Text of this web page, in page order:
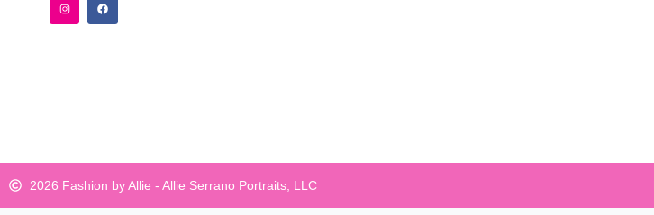
n
a
2026 Fashion by Allie - Allie Serrano Portraits, LLC